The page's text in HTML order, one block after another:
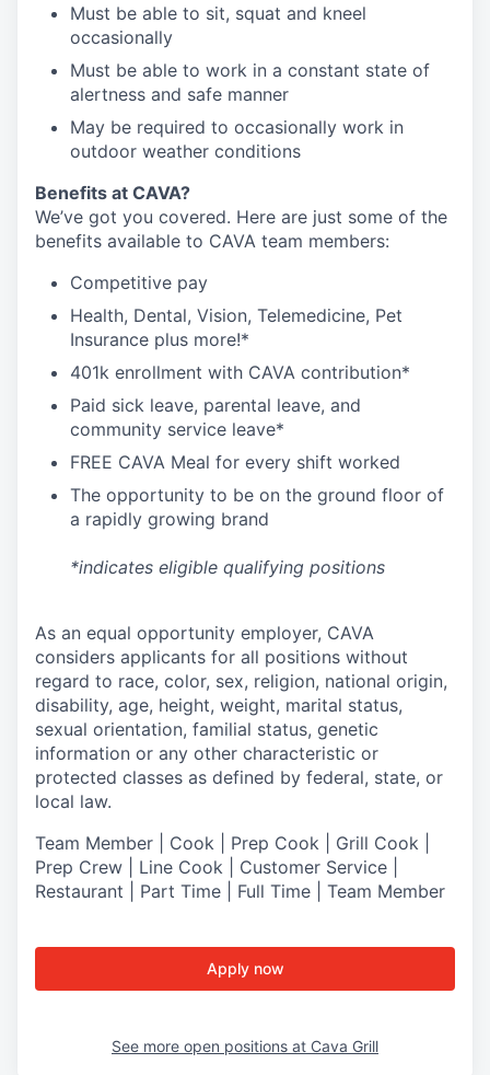
Must be able to sit, squat and kneel
occasionally
Must be able to work in a constant state of
alertness and safe manner
May be required to occasionally work in
outdoor weather conditions
Benefits at CAVA?
We’ve got you covered. Here are just some of the
benefits available to CAVA team members:
Competitive pay
Health, Dental, Vision, Telemedicine, Pet
Insurance plus more!*
401k enrollment with CAVA contribution*
Paid sick leave, parental leave, and
community service leave*
FREE CAVA Meal for every shift worked
The opportunity to be on the ground floor of
a rapidly growing brand
*indicates eligible qualifying positions
As an equal opportunity employer, CAVA
considers applicants for all positions without
regard to race, color, sex, religion, national origin,
disability, age, height, weight, marital status,
sexual orientation, familial status, genetic
information or any other characteristic or
protected classes as defined by federal, state, or
local law.
Team Member | Cook | Prep Cook | Grill Cook |
Prep Crew | Line Cook | Customer Service |
Restaurant | Part Time | Full Time | Team Member
Apply now
See more open positions at Cava Grill